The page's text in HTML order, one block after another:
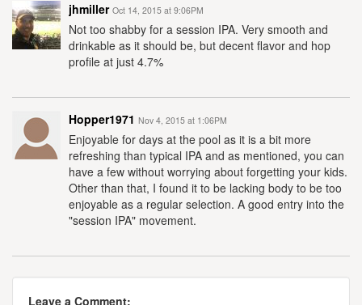
jhmiller Oct 14, 2015 at 9:06PM
Not too shabby for a session IPA. Very smooth and
drinkable as it should be, but decent flavor and hop
profile at just 4.7%
Hopper1971 Nov 4, 2015 at 1:06PM
Enjoyable for days at the pool as it is a bit more
refreshing than typical IPA and as mentioned, you can
have a few without worrying about forgetting your kids.
Other than that, I found it to be lacking body to be too
enjoyable as a regular selection. A good entry into the
"session IPA" movement.
Leave a Comment: